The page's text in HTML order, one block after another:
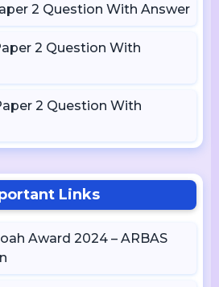
2 Question With Answer
2 Question With
2 Question With
Links
Award 2024 – ARBAS